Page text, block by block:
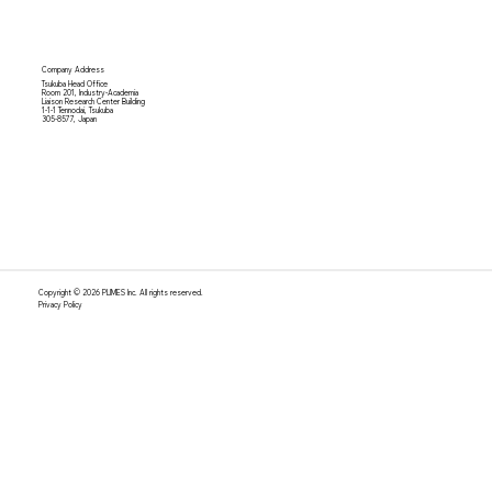
Company Address
Tsukuba Head Office
Room 201, Industry-Academia
Liaison Research Center Building
1-1-1 Tennodai, Tsukuba
305-8577, Japan
Copyright © 2026 PLIMES Inc. All rights reserved.
Privacy Policy